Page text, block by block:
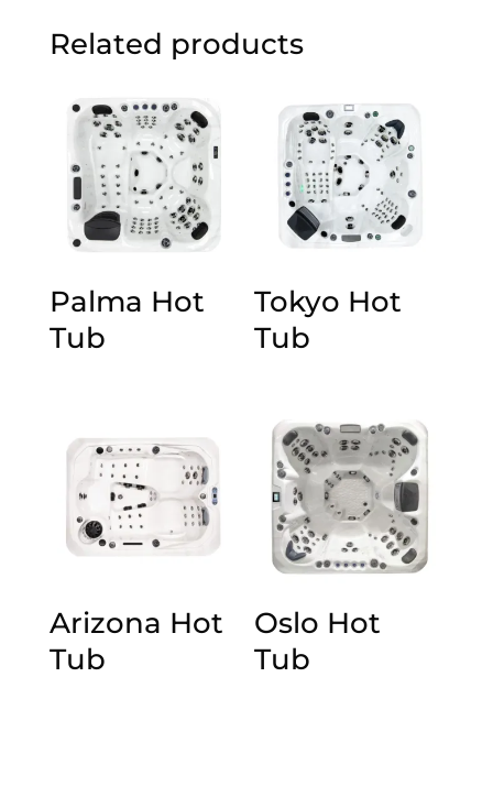
Related products
Palma Hot
Tub
Tokyo Hot
Tub
Arizona Hot
Tub
Oslo Hot
Tub